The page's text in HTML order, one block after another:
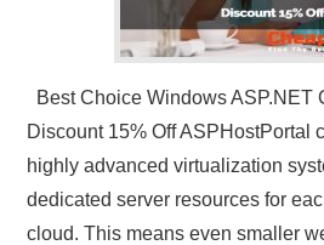
Best Choice Windows ASP.NET
Discount 15% Off ASPHostPortal
highly advanced virtualization
dedicated server resources for
cloud. This means even smaller